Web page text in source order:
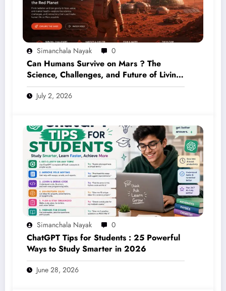
Simanchala Nayak 0
Can Humans Survive on Mars ? The
Science, Challenges, and Future of Living
on the Red Planet (2026 Guide)
July 2, 2026
Simanchala Nayak 0
ChatGPT Tips for Students : 25 Powerful
Ways to Study Smarter in 2026
June 28, 2026